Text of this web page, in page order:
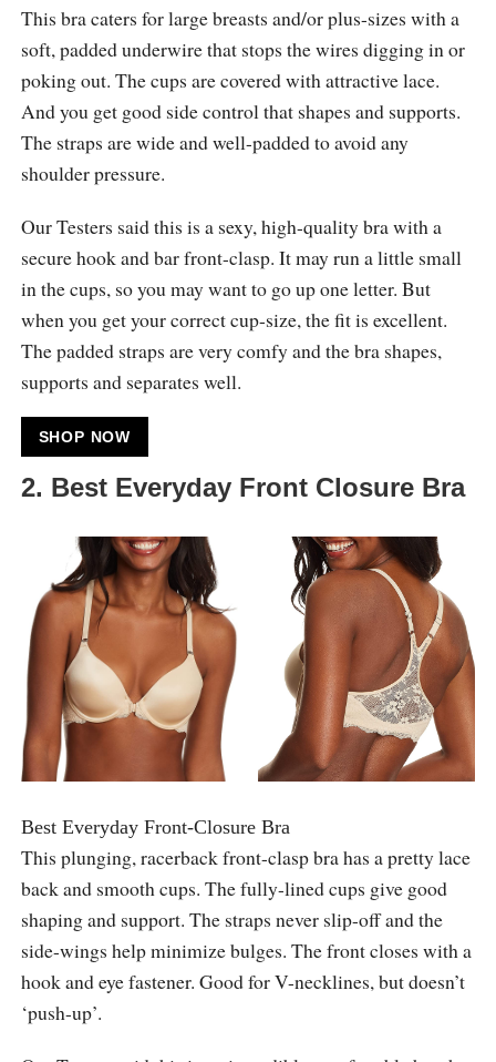
This bra caters for large breasts and/or plus-sizes with a
soft, padded underwire that stops the wires digging in or
poking out. The cups are covered with attractive lace.
And you get good side control that shapes and supports.
The straps are wide and well-padded to avoid any
shoulder pressure.
Our Testers said this is a sexy, high-quality bra with a
secure hook and bar front-clasp. It may run a little small
in the cups, so you may want to go up one letter. But
when you get your correct cup-size, the fit is excellent.
The padded straps are very comfy and the bra shapes,
supports and separates well.
SHOP NOW
2. Best Everyday Front Closure Bra
Best Everyday Front-Closure Bra
This plunging, racerback front-clasp bra has a pretty lace
back and smooth cups. The fully-lined cups give good
shaping and support. The straps never slip-off and the
side-wings help minimize bulges. The front closes with a
hook and eye fastener. Good for V-necklines, but doesn’t
‘push-up’.